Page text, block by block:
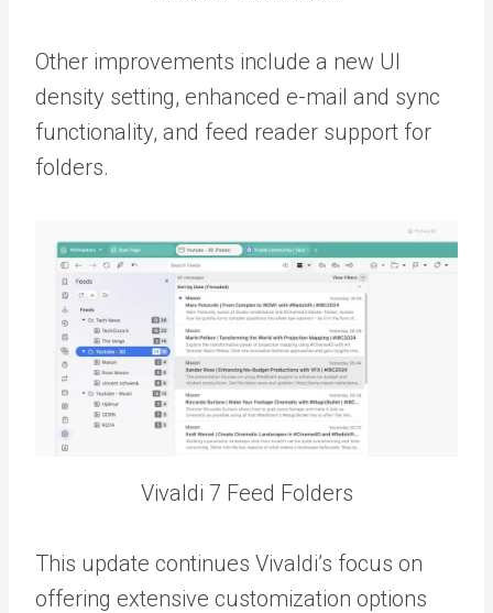
Other improvements include a new UI
density setting, enhanced e-mail and sync
functionality, and feed reader support for
folders.
Vivaldi 7 Feed Folders
This update continues Vivaldi’s focus on
offering extensive customization options